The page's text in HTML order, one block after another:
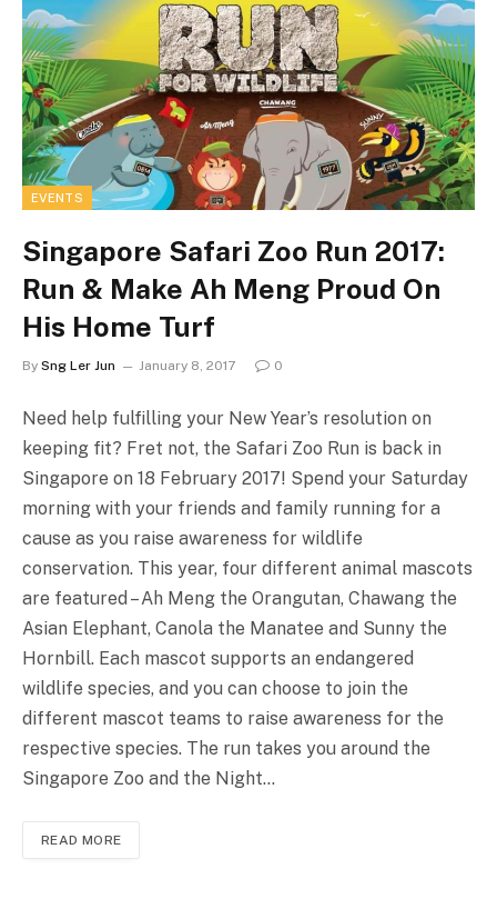
EVENTS
Singapore Safari Zoo Run 2017:
Run & Make Ah Meng Proud On
His Home Turf
By Sng Ler Jun January 8, 2017 0
Need help fulfilling your New Year’s resolution on
keeping fit? Fret not, the Safari Zoo Run is back in
Singapore on 18 February 2017! Spend your Saturday
morning with your friends and family running for a
cause as you raise awareness for wildlife
conservation. This year, four different animal mascots
are featured – Ah Meng the Orangutan, Chawang the
Asian Elephant, Canola the Manatee and Sunny the
Hornbill. Each mascot supports an endangered
wildlife species, and you can choose to join the
different mascot teams to raise awareness for the
respective species. The run takes you around the
Singapore Zoo and the Night…
READ MORE